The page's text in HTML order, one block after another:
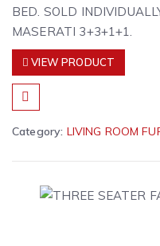
BED. SOLD
MASERATI 3+3+1+1.
VIEW PRODUCT
Category: LIVING ROOM